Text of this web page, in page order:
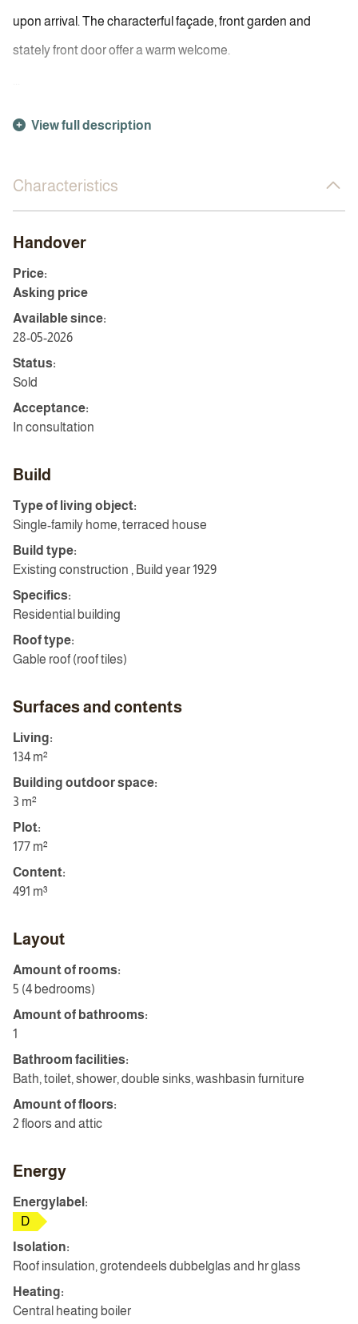
upon arrival. The characterful façade, front garden and
stately front door offer a warm welcome.
View full description
Characteristics
Handover
Price:
Asking price
Available since:
28-05-2026
Status:
Sold
Acceptance:
In consultation
Build
Type of living object:
Single-family home, terraced house
Build type:
Existing construction , Build year 1929
Specifics:
Residential building
Roof type:
Gable roof (roof tiles)
Surfaces and contents
Living:
134 m²
Building outdoor space:
3 m²
Plot:
177 m²
Content:
491 m³
Layout
Amount of rooms:
5 (4 bedrooms)
Amount of bathrooms:
1
Bathroom facilities:
Bath, toilet, shower, double sinks, washbasin furniture
Amount of floors:
2 floors and attic
Energy
Energylabel:
D
Isolation:
Roof insulation, grotendeels dubbelglas and hr glass
Heating:
Central heating boiler